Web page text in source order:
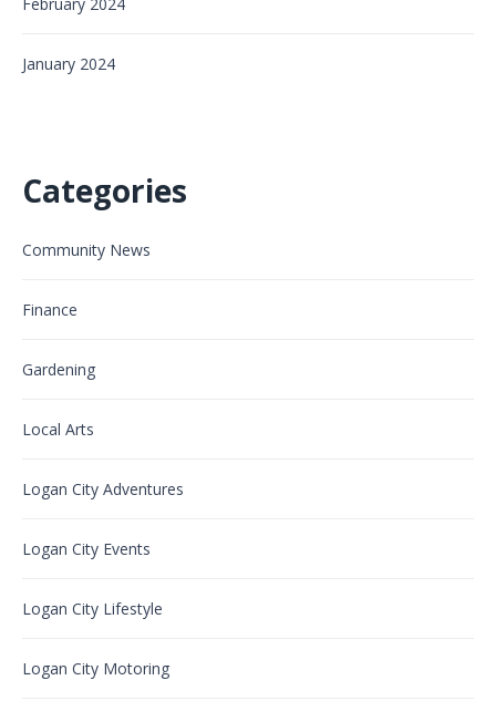
January 2024
Categories
Community News
Finance
Gardening
Local Arts
Logan City Adventures
Logan City Events
Logan City Lifestyle
Logan City Motoring